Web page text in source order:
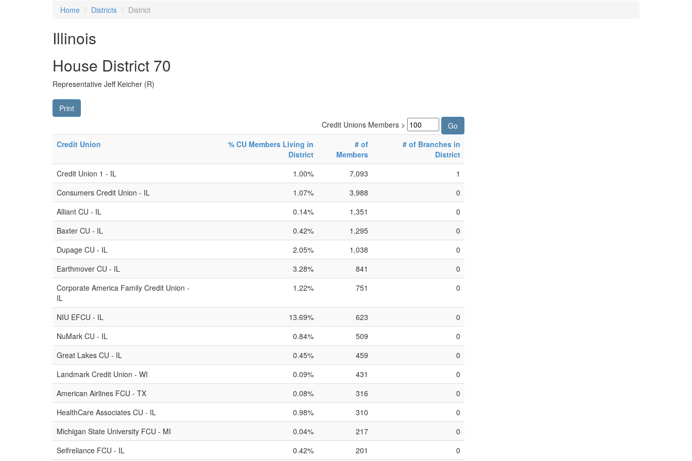
Home Districts District
Illinois
House District 70
Representative Jeff Keicher (R)
Print
Credit Unions Members >
Credit Union
% CU Members Living in
District
# of
Members
# of Branches in
District
Credit Union 1 - IL
1.00% 7,093
1
Consumers Credit Union - IL
1.07% 3,988
0
Alliant CU - IL
0.14% 1,351
0
Baxter CU - IL
0.42% 1,295
0
Dupage CU - IL
2.05% 1,038
0
Earthmover CU - IL
3.28% 841
0
Corporate America Family Credit Union -
IL
1.22% 751 0
NIU EFCU - IL 13.69% 623
0
NuMark CU - IL
0.84% 509
0
Great Lakes CU - IL
0.45% 459
0
Landmark Credit Union - WI
0.09% 431
0
American Airlines FCU - TX
0.08% 316
0
HealthCare Associates CU - IL
0.98% 310
0
Michigan State University FCU - MI
0.04% 217
0
Selfreliance FCU - IL
0.42% 201 0